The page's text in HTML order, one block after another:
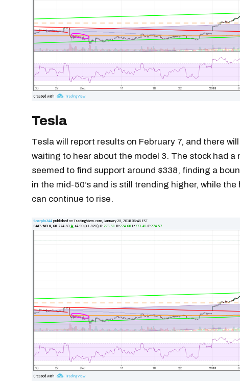
Tesla
Tesla will report results on February 7, and there
waiting to hear about the model 3. The stock had a
seemed to find support around $338, finding a
in the mid-50’s and is still trending higher, while
can continue to rise.